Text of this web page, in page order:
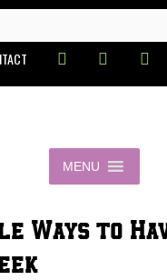
MENU
Ways to